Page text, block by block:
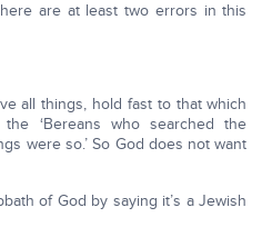
are at least two errors in this
all things, hold fast to that which
‘Bereans who searched the
were so.’ So God does not want
of God by saying it’s a Jewish